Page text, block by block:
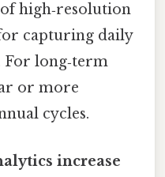
high‑resolution
capturing daily
For long‑term
or more
cycles.
increase